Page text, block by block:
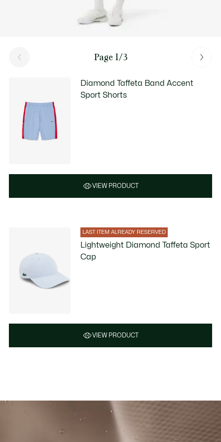
Page 1/3
Diamond Taffeta Band Accent
Sport Shorts
VIEW PRODUCT
LAST ITEM ALREADY RESERVED
Lightweight Diamond Taffeta Sport
Cap
VIEW PRODUCT